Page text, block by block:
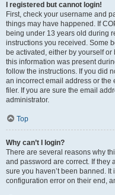
I registered but cannot login!
First, check your username and
things may have happened. If
being under 13 years old during
instructions you received. Some
be activated, either by yourself
this information was present
follow the instructions. If you did
an incorrect email address or
filer. If you are sure the email
administrator.
Top
Why can’t I login?
There are several reasons why
and password are correct. If they
sure you haven’t been banned.
configuration error on their end,